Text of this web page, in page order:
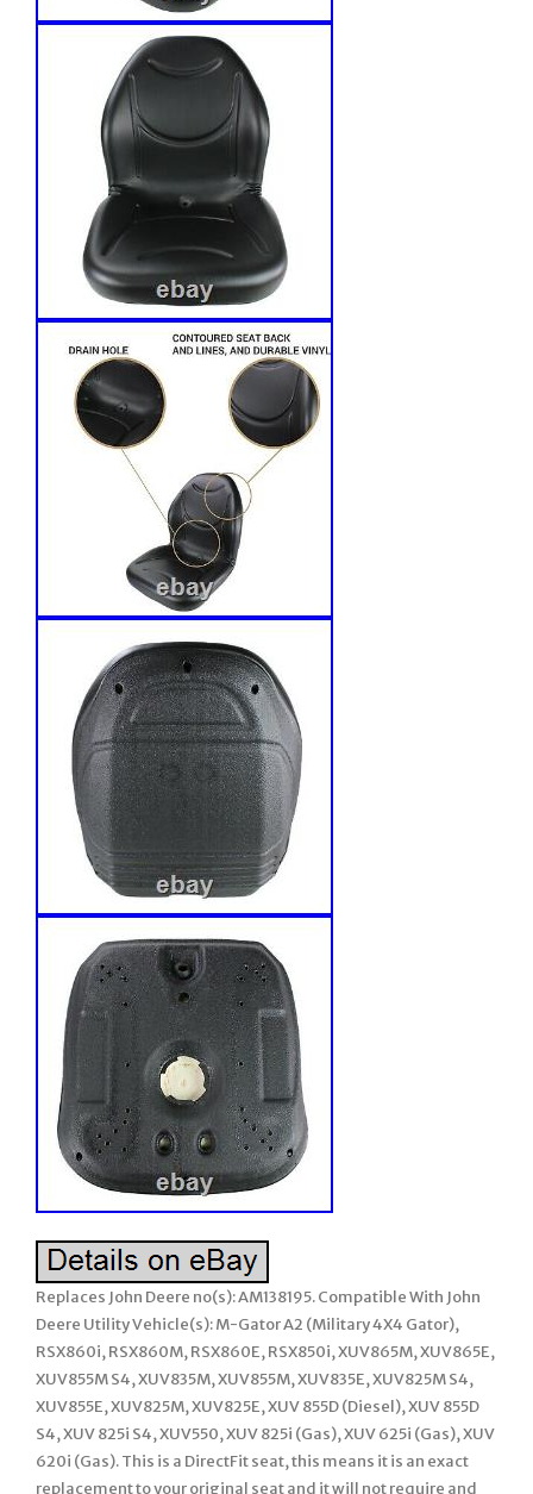
Replaces John Deere no(s): AM138195. Compatible With John
Deere Utility Vehicle(s): M-Gator A2 (Military 4X4 Gator),
RSX860i, RSX860M, RSX860E, RSX850i, XUV865M, XUV865E,
XUV855M S4, XUV835M, XUV855M, XUV835E, XUV825M S4,
XUV855E, XUV825M, XUV825E, XUV 855D (Diesel), XUV 855D
S4, XUV 825i S4, XUV550, XUV 825i (Gas), XUV 625i (Gas), XUV
620i (Gas). This is a DirectFit seat, this means it is an exact
replacement to your original seat and it will not require and